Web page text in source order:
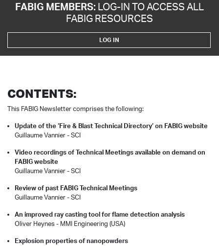
FABIG MEMBERS: LOG-IN TO ACCESS ALL
FABIG RESOURCES
LOG IN
CONTENTS:
This FABIG Newsletter comprises the following:
Update of the ‘Fire & Blast Technical Directory’ on FABIG website
Guillaume Vannier - SCI
Video recordings of Technical Meetings available on demand on
FABIG website
Guillaume Vannier - SCI
Review of past FABIG Technical Meetings
Guillaume Vannier - SCI
An improved ray casting tool for flame detection analysis
Oliver Heynes - MMI Engineering (USA)
Explosion properties of nanopowders